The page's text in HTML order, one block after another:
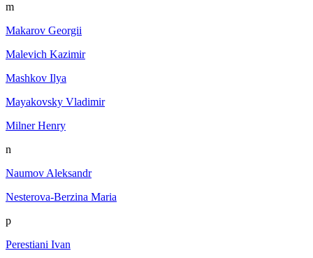
m
Makarov Georgii
Malevich Kazimir
Mashkov Ilya
Mayakovsky Vladimir
Milner Henry
n
Naumov Aleksandr
Nesterova-Berzina Maria
p
Perestiani Ivan